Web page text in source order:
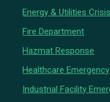
Energy & Utilities
Fire Department
Hazmat Response
Healthcare
Industrial Facility